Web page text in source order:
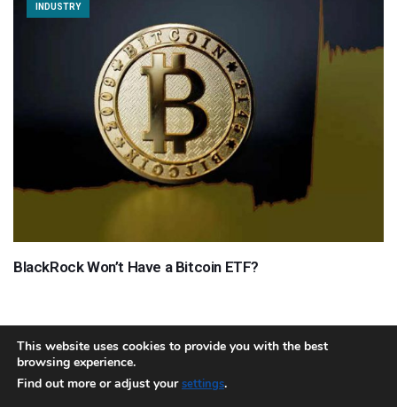
INDUSTRY
BlackRock Won’t Have a Bitcoin ETF?
About Team Contact
This website uses cookies to provide you with the best
browsing experience.
Find out more or adjust yoursettings.